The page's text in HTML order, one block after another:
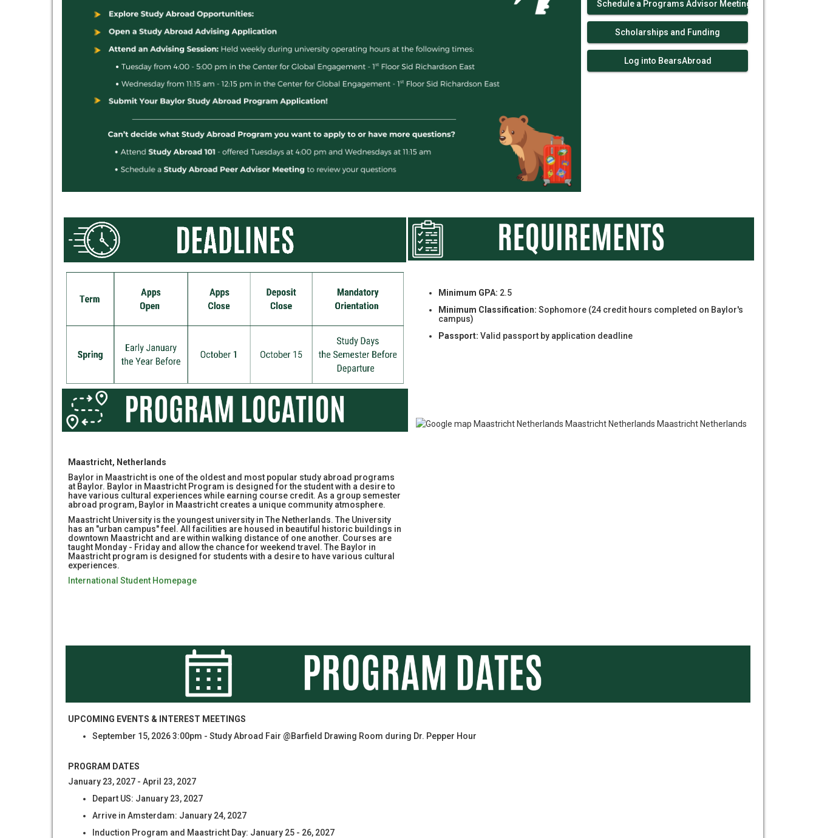
Schedule a Programs Advisor Meeting!
Scholarships and Funding
Log into BearsAbroad
Minimum GPA: 2.5
Minimum Classification: Sophomore (24 credit hours completed on Baylor's
campus)
Passport: Valid passport by application deadline
Maastricht, Netherlands
Baylor in Maastricht is one of the oldest and most popular study abroad programs
at Baylor. Baylor in Maastricht Program is designed for the student with a desire to
have various cultural experiences while earning course credit. As a group semester
abroad program, Baylor in Maastricht creates a unique community atmosphere.
Maastricht University is the youngest university in The Netherlands. The University
has an "urban campus" feel. All facilities are housed in beautiful historic buildings in
downtown Maastricht and are within walking distance of one another. Courses are
taught Monday - Friday and allow the chance for weekend travel. The Baylor in
Maastricht program is designed for students with a desire to have various cultural
experiences.
International Student Homepage
UPCOMING EVENTS & INTEREST MEETINGS
September 15, 2026 3:00pm - Study Abroad Fair @Barfield Drawing Room during Dr. Pepper Hour
PROGRAM DATES
January 23, 2027 - April 23, 2027
Depart US: January 23, 2027
Arrive in Amsterdam: January 24, 2027
Induction Program and Maastricht Day: January 25 - 26, 2027